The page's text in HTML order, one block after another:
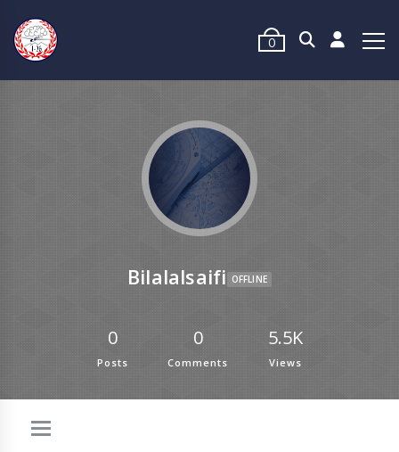
0
Bilalalsaifi OFFLINE
0
Posts
0
Comments
5.5K
Views